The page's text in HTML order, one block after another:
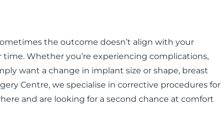
the outcome doesn’t align with your
Whether you’re experiencing complications,
want a change in implant size or shape, breast
Centre, we specialise in corrective procedures for
and are looking for a second chance at comfort